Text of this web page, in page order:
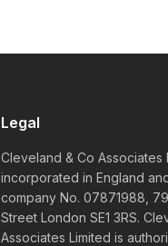
Legal
Cleveland & Co Associates
incorporated in England
company No. 07871988,
Street London SE1 3RS.
Associates Limited is